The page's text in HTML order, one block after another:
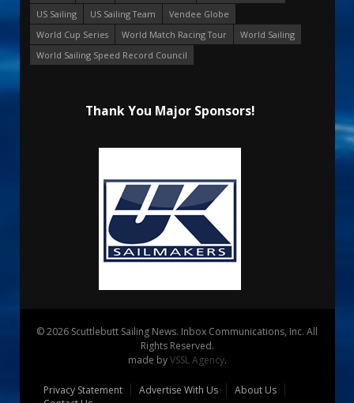
US Sailing
US Sailing Team
Vendee Globe
World Cup Series
World Match Racing Tour
World Sailing
World Sailing Speed Record Council
Thank You Major Sponsors!
© 2026 Scuttlebutt Sailing News. Inbox Communications, Inc. All
Rights Reserved.
made byVSSL Agency.
Privacy Statement Advertise With Us
About Us